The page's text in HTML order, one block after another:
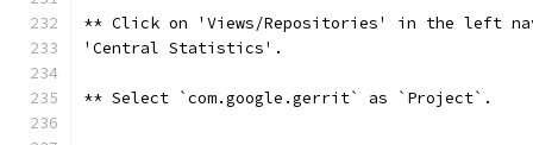
** Click on 'Views/Repositories' in the left
'Central Statistics'.
** Select `com.google.gerrit` as `Project`.